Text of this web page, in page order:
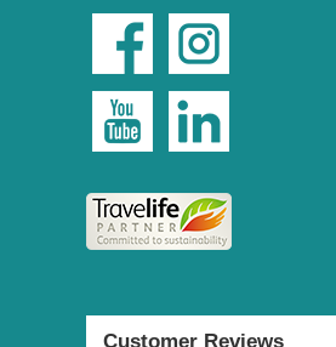
Customer Reviews